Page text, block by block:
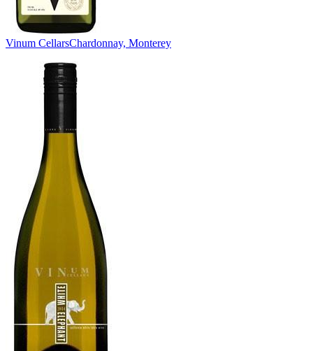
Vinum CellarsChardonnay, Monterey